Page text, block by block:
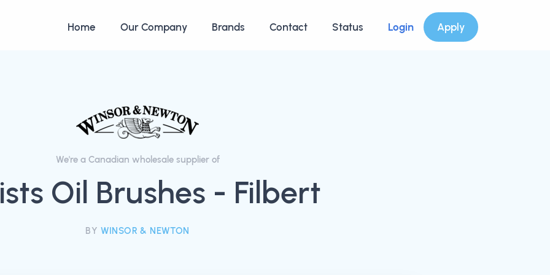
Home Our Company Brands Contact Status Login Apply
We're a Canadian wholesale supplier of
Oil Brushes - Filbert
BY WINSOR & NEWTON